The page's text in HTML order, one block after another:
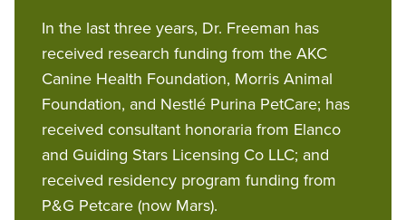
In the last three years, Dr. Freeman has
received research funding from the AKC
Canine Health Foundation, Morris Animal
Foundation, and Nestlé Purina PetCare; has
received consultant honoraria from Elanco
and Guiding Stars Licensing Co LLC; and
received residency program funding from
P&G Petcare (now Mars).